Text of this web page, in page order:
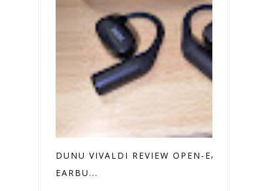
DUNU VIVALDI REVIEW OPEN-EAR
EARBU...